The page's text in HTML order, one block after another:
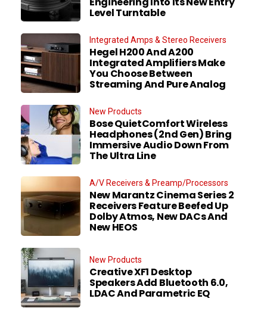
Level Turntable
Integrated Amps & Stereo Receivers
Hegel H200 And A200
Integrated Amplifiers Make
You Choose Between
Streaming And Pure Analog
New Products
Bose QuietComfort Wireless
Headphones (2nd Gen) Bring
Immersive Audio Down From
The Ultra Line
A/V Receivers & Preamp/Processors
New Marantz Cinema Series 2
Receivers Feature Beefed Up
Dolby Atmos, New DACs And
New HEOS
New Products
Creative XF1 Desktop
Speakers Add Bluetooth 6.0,
LDAC And Parametric EQ